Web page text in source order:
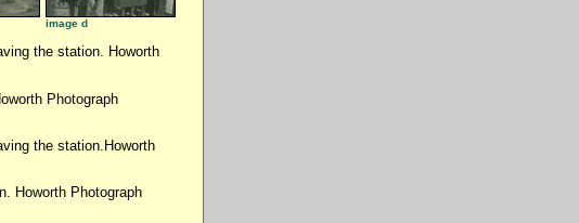
image d
the station. Howorth
Photograph
the station.Howorth
Howorth Photograph